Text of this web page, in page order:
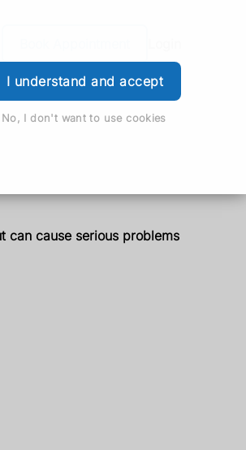
I understand and accept
No, I don't want to use cookies
can cause serious problems